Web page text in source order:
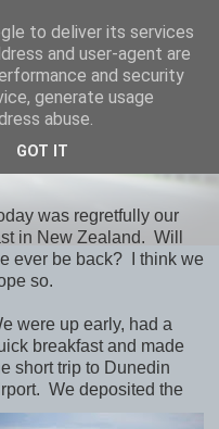
was regretfully our
in New Zealand. Will
ever be back? I think we
so.
were up early, had a
breakfast and made
short trip to Dunedin
We deposited the
to deliver its services
and user-agent are
and security
generate usage
abuse.
GOT IT